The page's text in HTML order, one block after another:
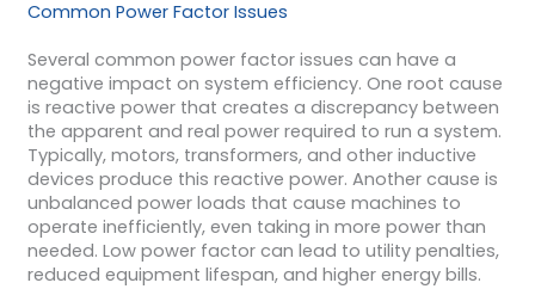
Common Power Factor Issues
Several common power factor issues can have a
negative impact on system efficiency. One root cause
is reactive power that creates a discrepancy between
the apparent and real power required to run a system.
Typically, motors, transformers, and other inductive
devices produce this reactive power. Another cause is
unbalanced power loads that cause machines to
operate inefficiently, even taking in more power than
needed. Low power factor can lead to utility penalties,
reduced equipment lifespan, and higher energy bills.